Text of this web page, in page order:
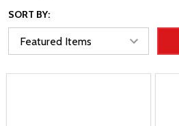
SORT BY: